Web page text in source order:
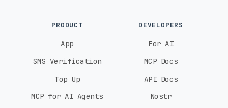
PRODUCT
App
SMS Verification
Top Up
MCP for AI Agents
DEVELOPERS
For AI
MCP Docs
API Docs
Nostr